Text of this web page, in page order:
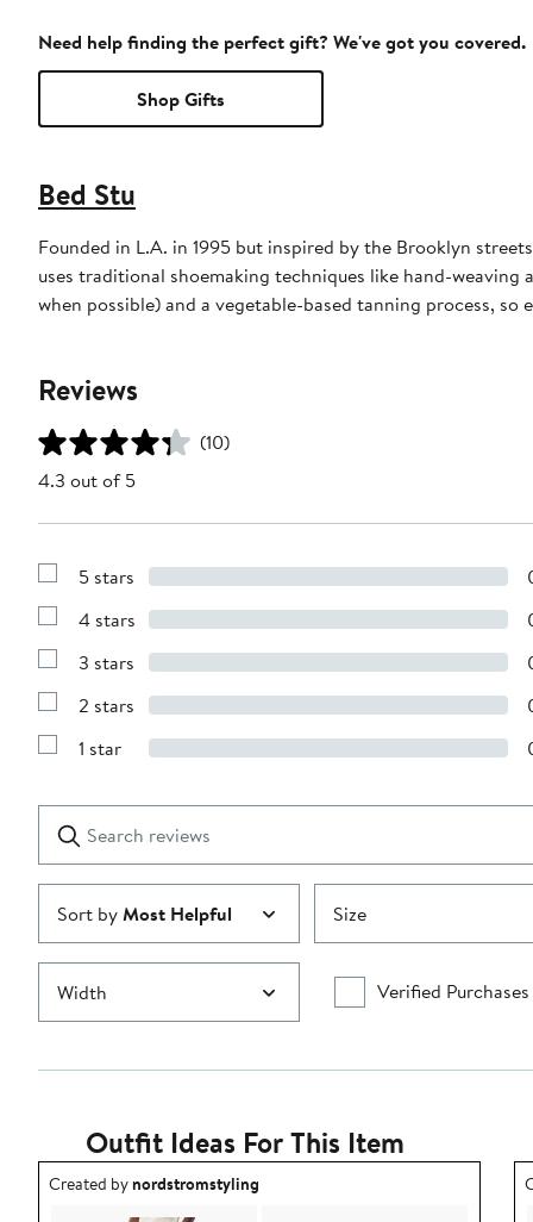
Need help finding the perfect gift? We've got you covered.
Shop Gifts
Bed Stu
Founded in L.A. in 1995 but inspired by the Brooklyn
uses traditional shoemaking techniques like hand-
when possible) and a vegetable-based tanning process,
Reviews
(10)
4.3 out of 5
Show
with
stars
5 stars
Show
with
stars
4 stars
Show
with
stars
3 stars
Show
with
2 stars
Show
1
star
1 star
reviews
Submit
Sort byMost Helpful Size
Width Verified Purchases
Outfit Ideas For This Item
Outfit idea created by nordstromstyling.
Created bynordstromstyling